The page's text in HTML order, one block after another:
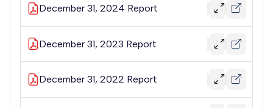
December 31, 2024 Report
December 31, 2023 Report
December 31, 2022 Report